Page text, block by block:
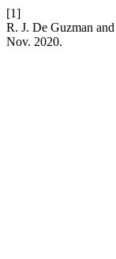
[1]
R. J. De Guzman
Nov. 2020.